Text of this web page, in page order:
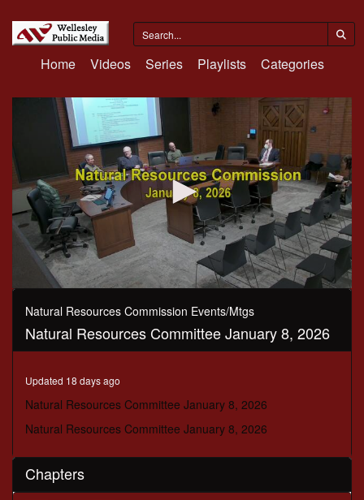
Home Videos Series Playlists Categories
0
seconds
seconds
Natural Resources Commission Events/Mtgs
Natural Resources Committee January 8, 2026
Updated 18 days ago
Natural Resources Committee January 8, 2026
Natural Resources Committee January 8, 2026
Chapters